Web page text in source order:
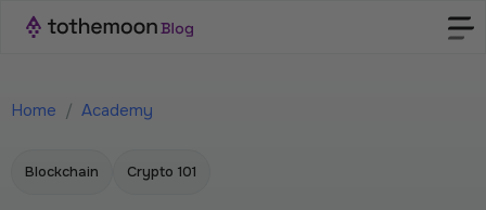
Home / Academy
Blockchain Crypto 101